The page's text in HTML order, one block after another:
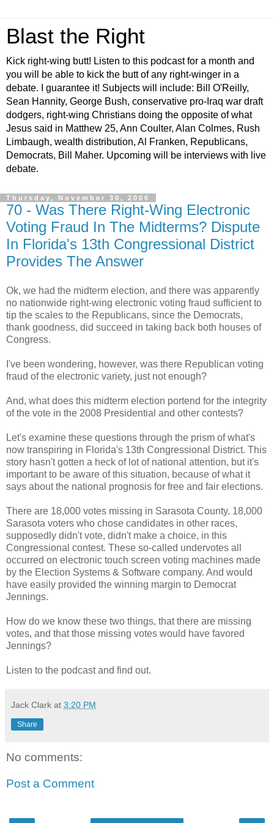
Blast the Right
Kick right-wing butt! Listen to this podcast for a month and
you will be able to kick the butt of any right-winger in a
debate. I guarantee it! Subjects will include: Bill O'Reilly,
Sean Hannity, George Bush, conservative pro-Iraq war draft
dodgers, right-wing Christians doing the opposite of what
Jesus said in Matthew 25, Ann Coulter, Alan Colmes, Rush
Limbaugh, wealth distribution, Al Franken, Republicans,
Democrats, Bill Maher. Upcoming will be interviews with live
debate.
Thursday, November 30, 2006
70 - Was There Right-Wing Electronic
Voting Fraud In The Midterms? Dispute
In Florida's 13th Congressional District
Provides The Answer
Ok, we had the midterm election, and there was apparently
no nationwide right-wing electronic voting fraud sufficient to
tip the scales to the Republicans, since the Democrats,
thank goodness, did succeed in taking back both houses of
Congress.
I've been wondering, however, was there Republican voting
fraud of the electronic variety, just not enough?
And, what does this midterm election portend for the integrity
of the vote in the 2008 Presidential and other contests?
Let's examine these questions through the prism of what's
now transpiring in Florida's 13th Congressional District. This
story hasn't gotten a heck of lot of national attention, but it's
important to be aware of this situation, because of what it
says about the national prognosis for free and fair elections.
There are 18,000 votes missing in Sarasota County. 18,000
Sarasota voters who chose candidates in other races,
supposedly didn't vote, didn't make a choice, in this
Congressional contest. These so-called undervotes all
occurred on electronic touch screen voting machines made
by the Election Systems & Software company. And would
have easily provided the winning margin to Democrat
Jennings.
How do we know these two things, that there are missing
votes, and that those missing votes would have favored
Jennings?
Listen to the podcast and find out.
Jack Clark at 3:20 PM
Share
No comments:
Post a Comment